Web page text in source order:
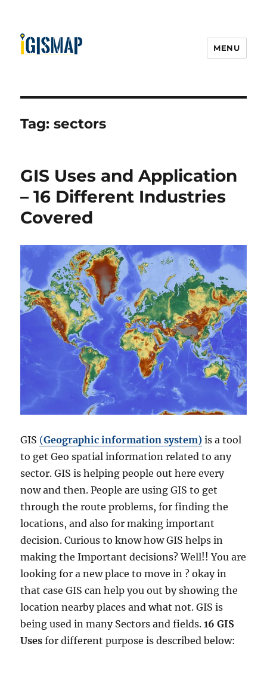
MENU
Tag:sectors
GIS Uses and Application
– 16 Different Industries
Covered
GIS (Geographic information system) is a tool
to get Geo spatial information related to any
sector. GIS is helping people out here every
now and then. People are using GIS to get
through the route problems, for finding the
locations, and also for making important
decision. Curious to know how GIS helps in
making the Important decisions? Well!! You are
looking for a new place to move in ? okay in
that case GIS can help you out by showing the
location nearby places and what not. GIS is
being used in many Sectors and fields.16 GIS
Uses for different purpose is described below: